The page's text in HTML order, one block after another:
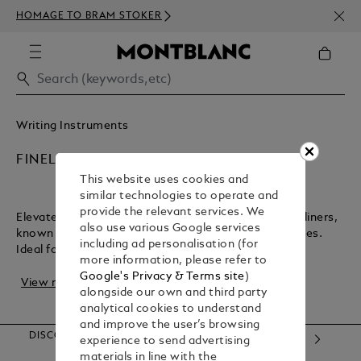
HOMAGE TO BRAM STOKER
350€
Writing Instruments
FINELINERS
Elevate your writing and design with Montblanc fineliners,
known for their lightweight feel and precise, crisp lines.
Ideal for artwork, sketches, and...
View more
DISCOVER OUR CATEGORIES
This website uses cookies and
similar technologies to operate and
provide the relevant services. We
also use various Google services
including ad personalisation (for
more information, please refer to
Google's Privacy & Terms site)
alongside our own and third party
analytical cookies to understand
and improve the user’s browsing
experience to send advertising
materials in line with the